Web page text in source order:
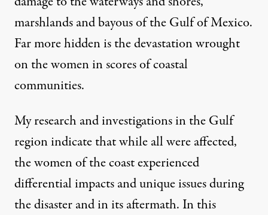
marshlands and bayous of the Gulf of Mexico.
Far more hidden is the devastation wrought
on the women in scores of coastal
communities.
My research and investigations in the Gulf
region indicate that while all were affected,
the women of the coast experienced
differential impacts and unique issues during
the disaster and in its aftermath. In this